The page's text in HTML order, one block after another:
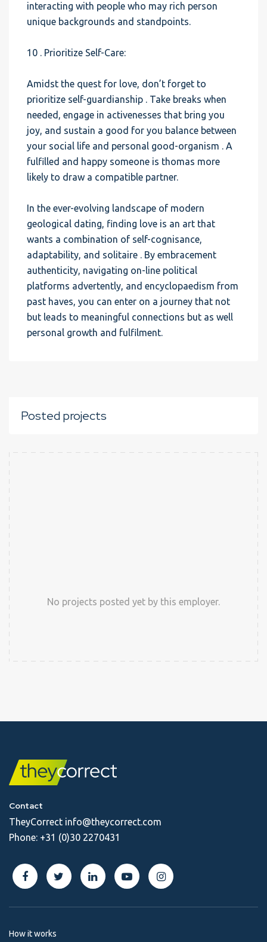
interacting with people who may rich person
unique backgrounds and standpoints.
10 . Prioritize Self-Care:
Amidst the quest for love, don’t forget to
prioritize self-guardianship . Take breaks when
needed, engage in activenesses that bring you
joy, and sustain a good for you balance between
your social life and personal good-organism . A
fulfilled and happy someone is thomas more
likely to draw a compatible partner.
In the ever-evolving landscape of modern
geological dating, finding love is an art that
wants a combination of self-cognisance,
adaptability, and solitaire . By embracement
authenticity, navigating on-line political
platforms advertently, and encyclopaedism from
past haves, you can enter on a journey that not
but leads to meaningful connections but as well
personal growth and fulfilment.
Posted projects
No projects posted yet by this employer.
Contact
TheyCorrect info@theycorrect.com
Phone: +31 (0)30 2270431
How it works